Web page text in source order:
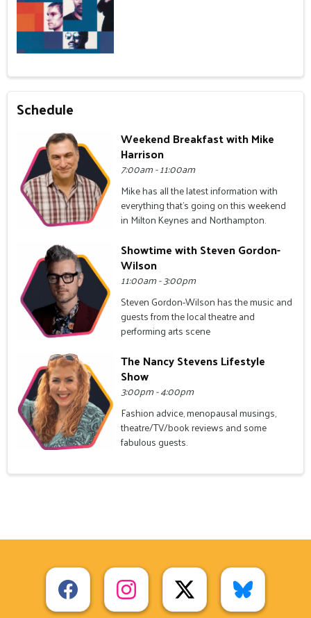
Schedule
Weekend Breakfast with Mike
Harrison
7:00am - 11:00am
Mike has all the latest information with
everything that's going on this weekend
in Milton Keynes and Northampton.
Showtime with Steven Gordon-
Wilson
11:00am - 3:00pm
Steven Gordon-Wilson has the music and
guests from the local theatre and
performing arts scene
The Nancy Stevens Lifestyle
Show
3:00pm - 4:00pm
Fashion advice, menopausal musings,
theatre/TV/book reviews and some
fabulous guests.